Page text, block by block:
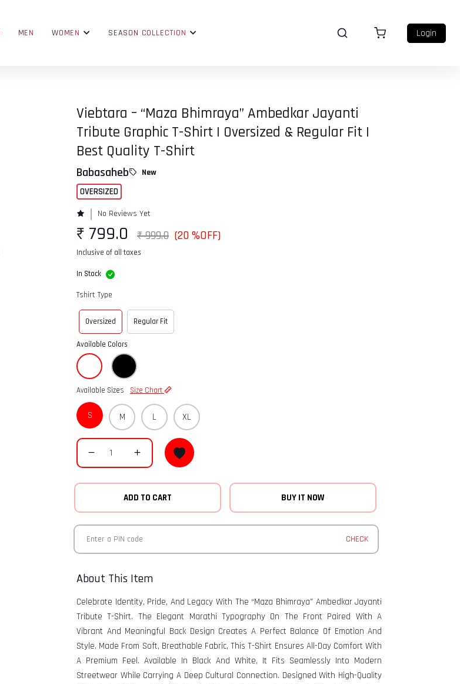
MEN WOMEN SEASON COLLECTION Login
Viebtara – “Maza Bhimraya” Ambedkar Jayanti
Tribute Graphic T-Shirt | Oversized & Regular Fit |
Best Quality T-Shirt
Babasaheb New
OVERSIZED
No Reviews Yet
₹ 799.0 ₹ 999.0 (20 %OFF)
Inclusive of all taxes
In Stock
Tshirt Type
Oversized Regular Fit
Available Colors
Available Sizes Size Chart
S M L XL
ADD TO CART BUY IT NOW
CHECK
About This Item
Celebrate Identity, Pride, And Legacy With The “Maza Bhimraya” Ambedkar Jayanti
Tribute T-Shirt. The Elegant Marathi Typography On The Front Paired With A
Vibrant And Meaningful Back Design Creates A Perfect Balance Of Emotion And
Style. Made From Soft, Breathable Fabric, This T-Shirt Ensures All-Day Comfort With
A Premium Feel. Available In Black And White, It Fits Seamlessly Into Modern
Streetwear While Carrying A Deep Cultural Connection. Designed With High-Quality